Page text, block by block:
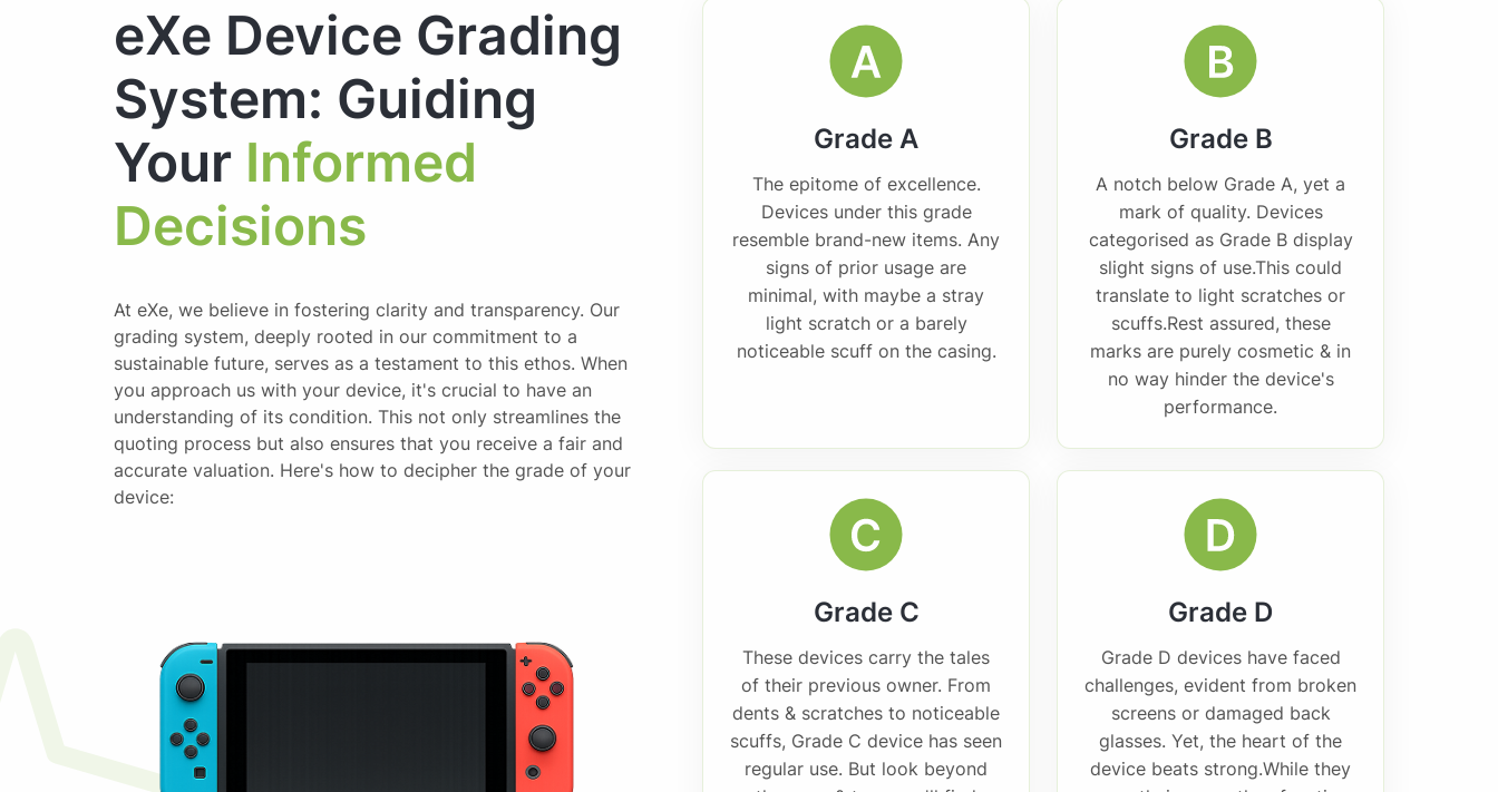
eXe Device Grading
System: Guiding
Your Informed
Decisions
At eXe, we believe in fostering clarity and transparency. Our
grading system, deeply rooted in our commitment to a
sustainable future, serves as a testament to this ethos. When
you approach us with your device, it's crucial to have an
understanding of its condition. This not only streamlines the
quoting process but also ensures that you receive a fair and
accurate valuation. Here's how to decipher the grade of your
device:
Grade A
The epitome of excellence.
Devices under this grade
resemble brand-new items. Any
signs of prior usage are
minimal, with maybe a stray
light scratch or a barely
noticeable scuff on the casing.
Grade B
A notch below Grade A, yet a
mark of quality. Devices
categorised as Grade B display
slight signs of use.This could
translate to light scratches or
scuffs.Rest assured, these
marks are purely cosmetic & in
no way hinder the device's
performance.
Grade C
These devices carry the tales
of their previous owner. From
dents & scratches to noticeable
scuffs, Grade C device has seen
regular use. But look beyond
Grade D
Grade D devices have faced
challenges, evident from broken
screens or damaged back
glasses. Yet, the heart of the
device beats strong.While they